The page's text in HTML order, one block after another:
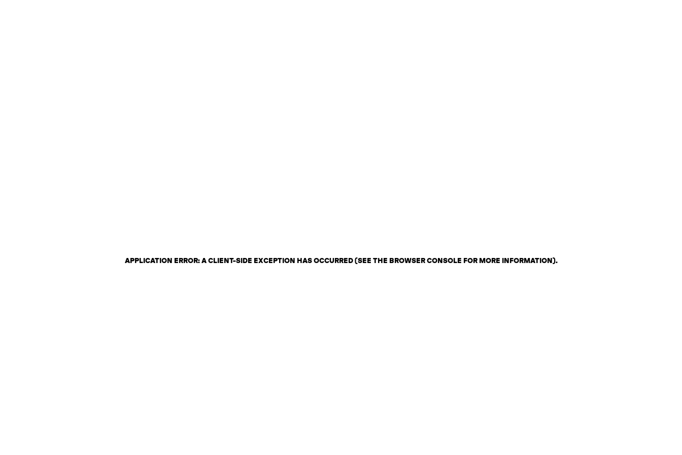
APPLICATION ERROR: A CLIENT-SIDE EXCEPTION HAS OCCURRED (SEE THE BROWSER CONSOLE FOR MORE INFORMATION).